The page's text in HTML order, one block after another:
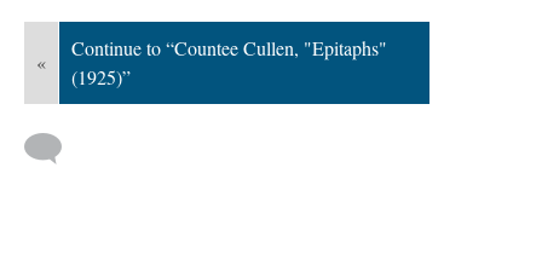
«
Continue to “Countee Cullen, "Epitaphs"
(1925)”